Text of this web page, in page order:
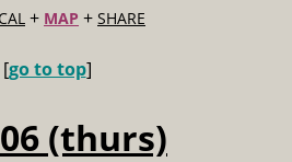
+ MAP + SHARE
[go to top]
(thurs)